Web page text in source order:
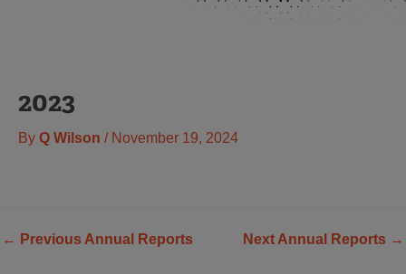
2023
By Q Wilson / November 19, 2024
← Previous Annual Reports Next Annual Reports →